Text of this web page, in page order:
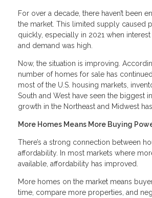
For over a decade, there haven’t been
the market. This limited supply caused
quickly, especially in 2021 when
and demand was high.
Now, the situation is improving.
number of homes for sale has
most of the U.S. housing markets,
South and West have seen the biggest
growth in the Northeast and Midwest
More Homes Means More Buying
There’s a strong connection between
affordability. In most markets where
available, affordability has improved.
More homes on the market means
time, compare more properties, and